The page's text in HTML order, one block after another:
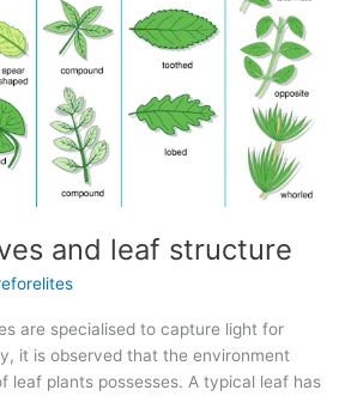
and leaf structure
are specialised to capture light for
it is observed that the environment
leaf plants possesses. A typical leaf has